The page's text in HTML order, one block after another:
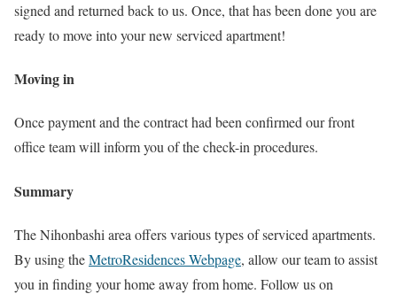
signed and returned back to us. Once, that has been done you are
ready to move into your new serviced apartment!
Moving in
Once payment and the contract had been confirmed our front
office team will inform you of the check-in procedures.
Summary
The Nihonbashi area offers various types of serviced apartments.
By using theMetroResidences Webpage, allow our team to assist
you in finding your home away from home. Follow us on